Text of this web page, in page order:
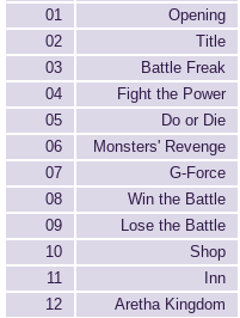
01
Opening
02
Title
03
Battle Freak
04
Fight the Power
05
Do or Die
06
Monsters' Revenge
07
G-Force
08
Win the Battle
09
Lose the Battle
10
Shop
11
Inn
12
Aretha Kingdom